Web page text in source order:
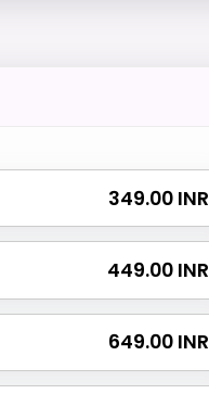
₹ 349.00 INR
₹ 449.00 INR
₹ 649.00 INR